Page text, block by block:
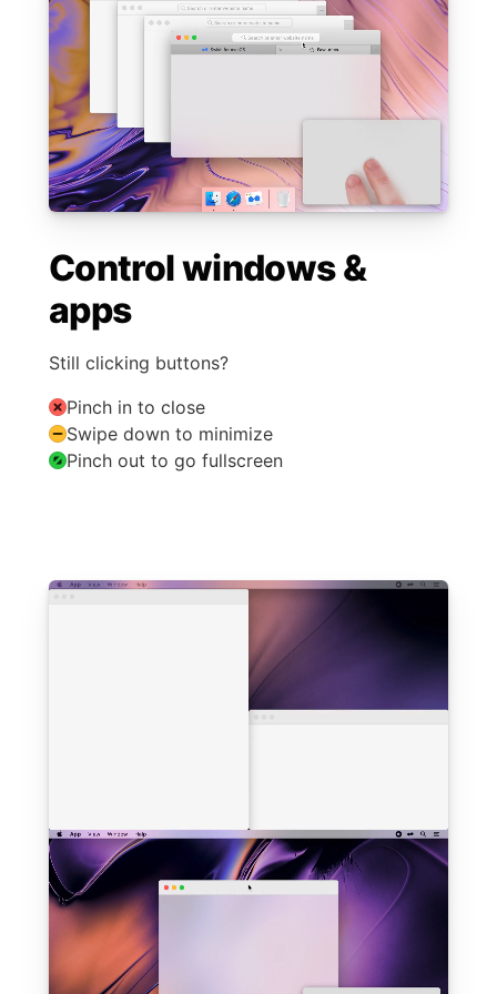
Control windows &
apps
Still clicking buttons?
Pinch in to close
Swipe down to minimize
Pinch out to go fullscreen